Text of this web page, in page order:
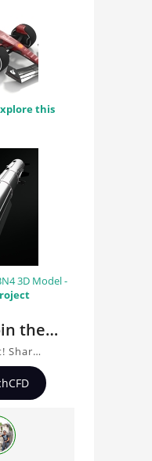
this
3D Model -
the
Share
ask